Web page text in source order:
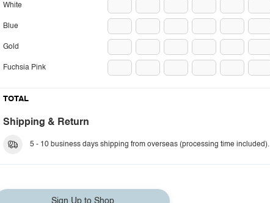
White
Blue
Gold
Fuchsia Pink
TOTAL
Shipping & Return
5 - 10 business days shipping from overseas (processing time included).
Sign Up to Shop